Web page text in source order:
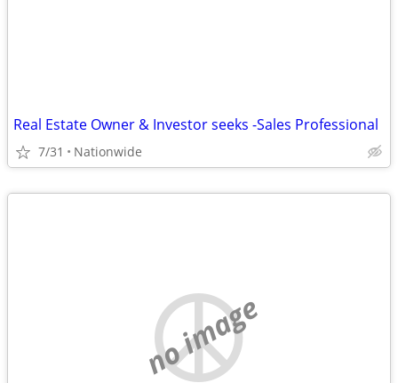
Real Estate Owner & Investor seeks -Sales Professional
7/31 Nationwide
no image